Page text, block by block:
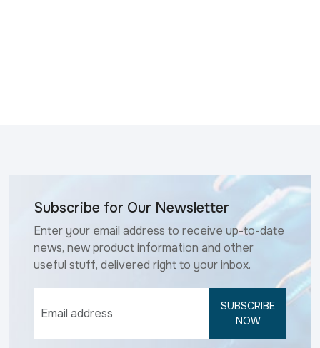
Subscribe for Our Newsletter
Enter your email address to receive up-to-date
news, new product information and other
useful stuff, delivered right to your inbox.
SUBSCRIBE
NOW